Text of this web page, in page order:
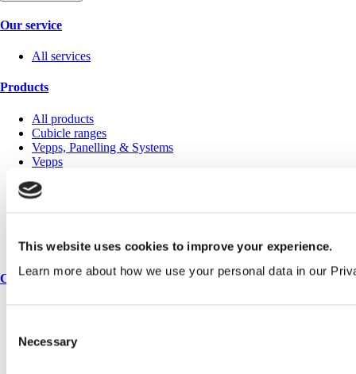
This website uses cookies to improve your experience.
Learn more about how we use your personal data in our
Selection
Necessary
Our service
All services
Products
All products
Cubicle ranges
Vepps, Panelling & Systems
Vepps
Vanity units
Accessories
Case studies
Retail
Entertainment